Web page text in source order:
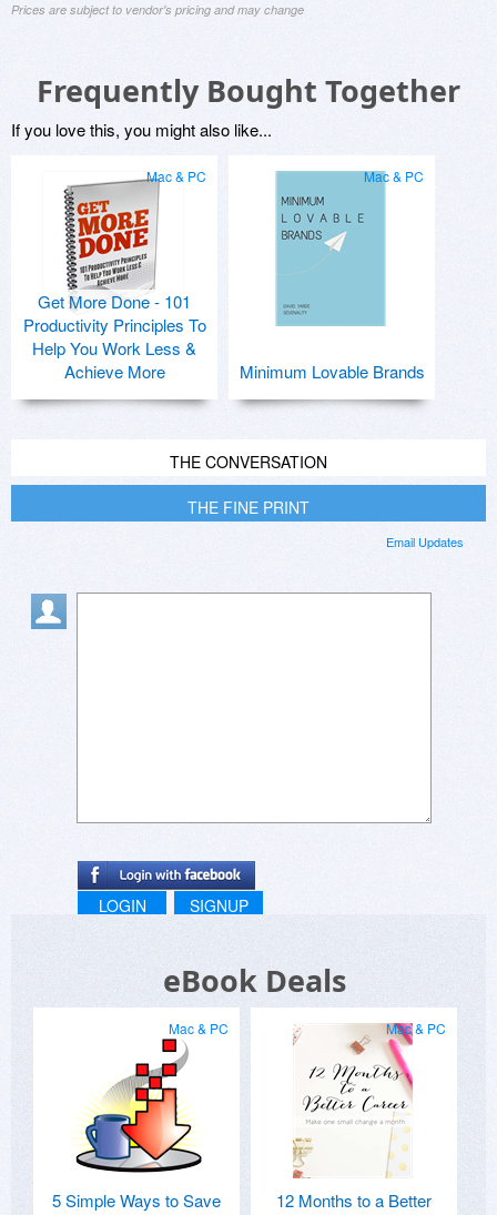
Prices are subject to vendor's pricing and may change
Frequently Bought Together
If you love this, you might also like...
Mac & PC
Get More Done - 101
Productivity Principles To
Help You Work Less &
Achieve More
Mac & PC
Minimum Lovable Brands
THE CONVERSATION
THE FINE PRINT
Email Updates
LOGIN SIGNUP
eBook Deals
Mac & PC
5 Simple Ways to Save
Mac & PC
12 Months to a Better